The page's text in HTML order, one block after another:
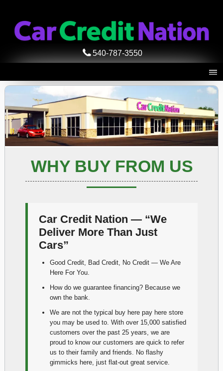
540-787-3550
WHY BUY FROM US
Car Credit Nation — “We
Deliver More Than Just
Cars”
Good Credit, Bad Credit, No Credit — We Are
Here For You.
How do we guarantee financing? Because we
own the bank.
We are not the typical buy here pay here store
you may be used to. With over 15,000 satisfied
customers over the past 25 years, we are
proud to know our customers are quick to refer
us to their family and friends. No flashy
gimmicks here, just flat-out great service.